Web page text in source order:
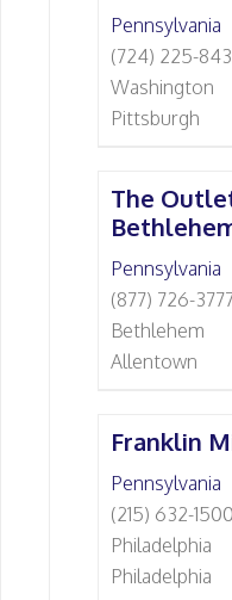
Pennsylvania
(724) 225-
Washington
Pittsburgh
The
Pennsylvania
(877) 726-
Bethlehem
Allentown
Franklin
Pennsylvania
(215) 632-1500
Philadelphia
Philadelphia